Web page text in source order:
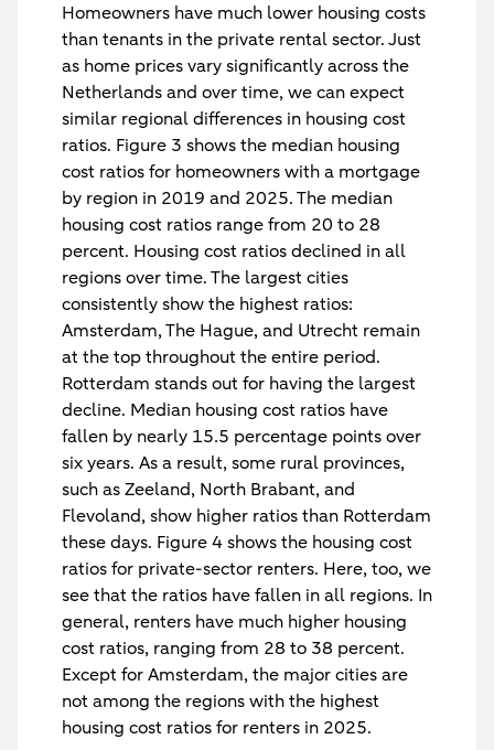
Homeowners have much lower housing costs
than tenants in the private rental sector. Just
as home prices vary significantly across the
Netherlands and over time, we can expect
similar regional differences in housing cost
ratios. Figure 3 shows the median housing
cost ratios for homeowners with a mortgage
by region in 2019 and 2025. The median
housing cost ratios range from 20 to 28
percent. Housing cost ratios declined in all
regions over time. The largest cities
consistently show the highest ratios:
Amsterdam, The Hague, and Utrecht remain
at the top throughout the entire period.
Rotterdam stands out for having the largest
decline. Median housing cost ratios have
fallen by nearly 15.5 percentage points over
six years. As a result, some rural provinces,
such as Zeeland, North Brabant, and
Flevoland, show higher ratios than Rotterdam
these days. Figure 4 shows the housing cost
ratios for private-sector renters. Here, too, we
see that the ratios have fallen in all regions. In
general, renters have much higher housing
cost ratios, ranging from 28 to 38 percent.
Except for Amsterdam, the major cities are
not among the regions with the highest
housing cost ratios for renters in 2025.